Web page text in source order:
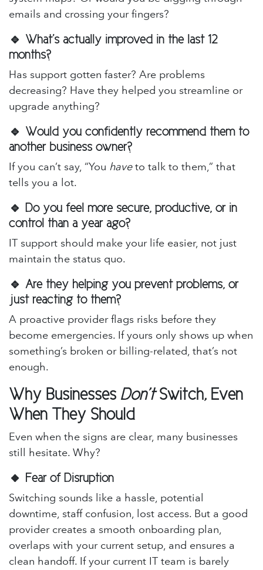
emails and crossing your fingers?
🔹 What’s actually improved in the last 12
months?
Has support gotten faster? Are problems
decreasing? Have they helped you streamline or
upgrade anything?
🔹 Would you confidently recommend them to
another business owner?
If you can’t say, “You haveto talk to them,” that
tells you a lot.
🔹 Do you feel more secure, productive, or in
control than a year ago?
IT support should make your life easier, not just
maintain the status quo.
🔹 Are they helping you prevent problems, or
just reacting to them?
A proactive provider flags risks before they
become emergencies. If yours only shows up when
something’s broken or billing-related, that’s not
enough.
Why Businesses Don’tSwitch, Even
When They Should
Even when the signs are clear, many businesses
still hesitate. Why?
🔸 Fear of Disruption
Switching sounds like a hassle, potential
downtime, staff confusion, lost access. But a good
provider creates a smooth onboarding plan,
overlaps with your current setup, and ensures a
clean handoff. If your current IT team is barely